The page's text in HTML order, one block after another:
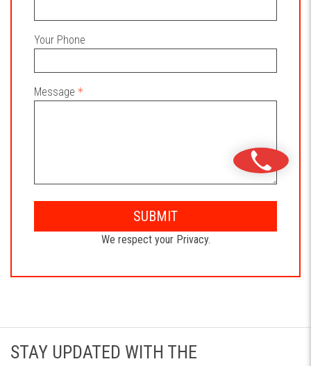
Your Phone
Message
SUBMIT
We respect your Privacy.
STAY UPDATED WITH THE